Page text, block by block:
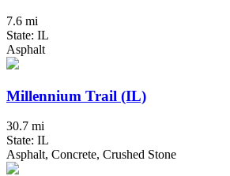
7.6 mi
State: IL
Asphalt
Millennium Trail (IL)
30.7 mi
State: IL
Asphalt, Concrete, Crushed Stone